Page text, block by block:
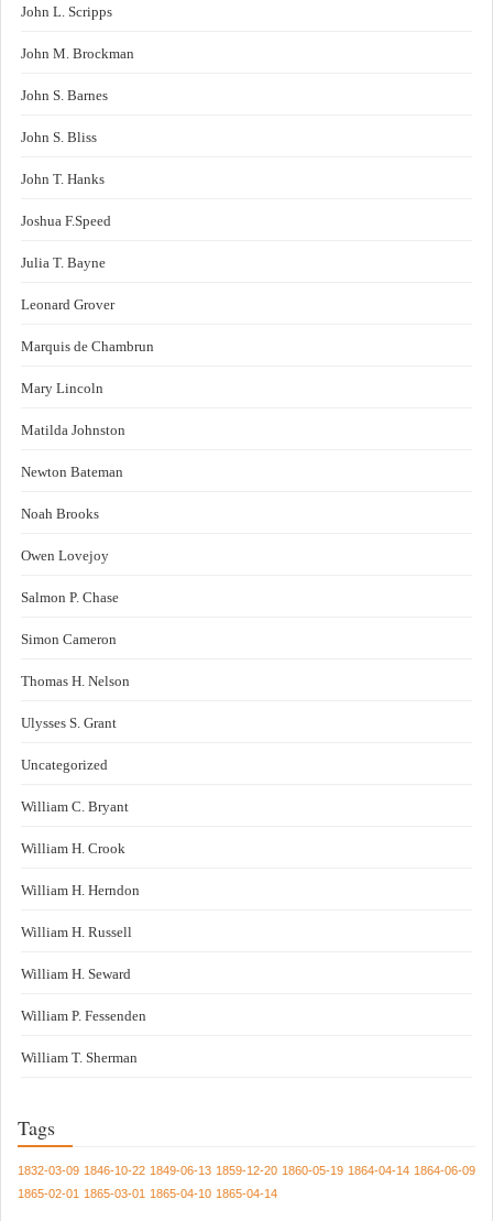
John L. Scripps
John M. Brockman
John S. Barnes
John S. Bliss
John T. Hanks
Joshua F.Speed
Julia T. Bayne
Leonard Grover
Marquis de Chambrun
Mary Lincoln
Matilda Johnston
Newton Bateman
Noah Brooks
Owen Lovejoy
Salmon P. Chase
Simon Cameron
Thomas H. Nelson
Ulysses S. Grant
Uncategorized
William C. Bryant
William H. Crook
William H. Herndon
William H. Russell
William H. Seward
William P. Fessenden
William T. Sherman
Tags
1832-03-09 1846-10-22 1849-06-13 1859-12-20 1860-05-19 1864-04-14 1864-06-09
1865-02-01 1865-03-01 1865-04-10 1865-04-14